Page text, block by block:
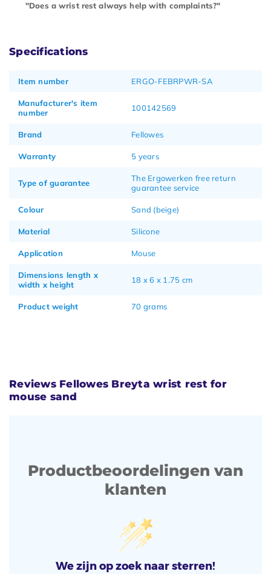
"Does a wrist rest always help with complaints?"
Specifications
Item number ERGO-FEBRPWR-SA
Manufacturer's item
number
100142569
Brand Fellowes
Warranty 5 years
Type of guarantee
The Ergowerken free return
guarantee service
Colour Sand (beige)
Material Silicone
Application Mouse
Dimensions length x
width x height
18 x 6 x 1.75 cm
Product weight 70 grams
Reviews Fellowes Breyta wrist rest for
mouse sand
Productbeoordelingen van
klanten
We zijn op zoek naar sterren!